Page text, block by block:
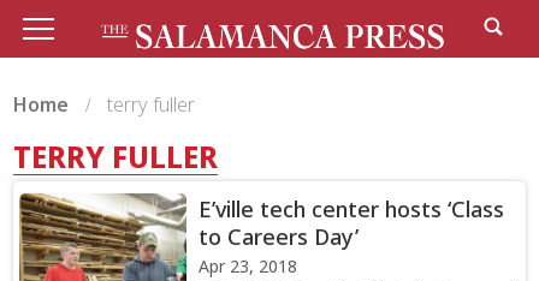
Home terry fuller
TERRY FULLER
E’ville tech center hosts ‘Class
to Careers Day’
Apr 23, 2018